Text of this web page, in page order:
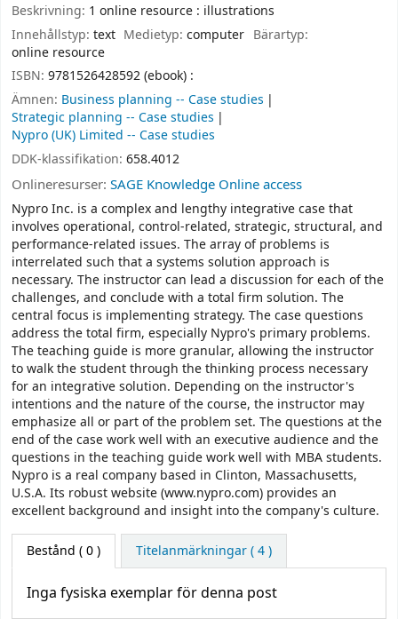
Beskrivning: 1 online resource : illustrations
Innehållstyp: text Medietyp:computer Bärartyp:
online resource
ISBN: 9781526428592 (ebook) :
Ämnen: Business planning -- Case studies
Strategic planning -- Case studies
Nypro (UK) Limited -- Case studies
DDK-klassifikation: 658.4012
Onlineresurser: SAGE Knowledge Online access
Nypro Inc. is a complex and lengthy integrative case that
involves operational, control-related, strategic, structural, and
performance-related issues. The array of problems is
interrelated such that a systems solution approach is
necessary. The instructor can lead a discussion for each of the
challenges, and conclude with a total firm solution. The
central focus is implementing strategy. The case questions
address the total firm, especially Nypro's primary problems.
The teaching guide is more granular, allowing the instructor
to walk the student through the thinking process necessary
for an integrative solution. Depending on the instructor's
intentions and the nature of the course, the instructor may
emphasize all or part of the problem set. The questions at the
end of the case work well with an executive audience and the
questions in the teaching guide work well with MBA students.
Nypro is a real company based in Clinton, Massachusetts,
U.S.A. Its robust website (www.nypro.com) provides an
excellent background and insight into the company's culture.
Bestånd ( 0 ) Titelanmärkningar ( 4 )
Inga fysiska exemplar för denna post